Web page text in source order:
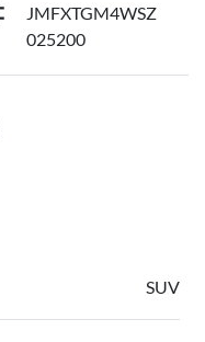
JMFXTGM4WSZ
025200
SUV